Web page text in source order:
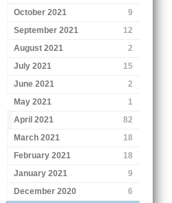
October 2021
9
September 2021
12
August 2021
2
July 2021
15
June 2021
2
May 2021
1
April 2021
82
March 2021
18
February 2021
18
January 2021
9
December 2020
6